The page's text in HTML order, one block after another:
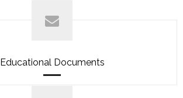
Educational Documents